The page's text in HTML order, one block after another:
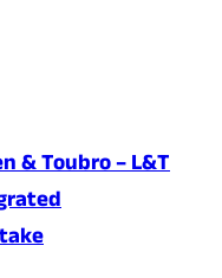
& Toubro – L&T